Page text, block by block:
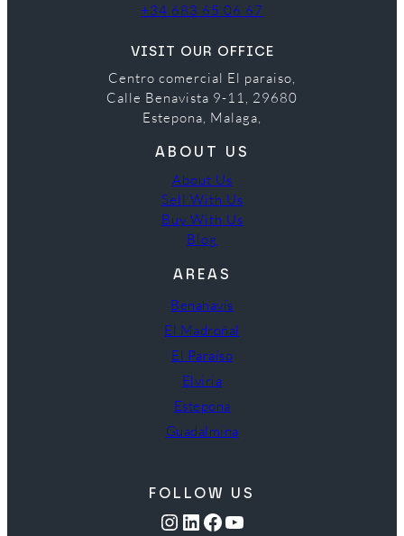
+34 683 65 06 67
VISIT OUR OFFICE
Centro comercial El paraiso,
Calle Benavista 9-11, 29680
Estepona, Malaga,
ABOUT US
About Us
Sell With Us
Buy With Us
Blog
AREAS
Benahavís
El Madroñal
El Paraíso
Elviria
Estepona
Guadalmina
FOLLOW US
Instagram LinkedIn Facebook YouTube